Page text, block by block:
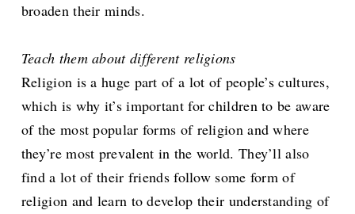
broaden their minds.
Teach them about different religions
Religion is a huge part of a lot of people’s cultures,
which is why it’s important for children to be aware
of the most popular forms of religion and where
they’re most prevalent in the world. They’ll also
find a lot of their friends follow some form of
religion and learn to develop their understanding of